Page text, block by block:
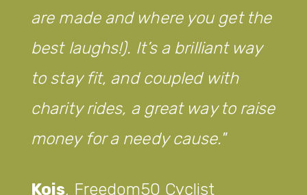
are made and where you get the
best laughs!). It’s a brilliant way
to stay fit, and coupled with
charity rides, a great way to raise
money for a needy cause.
Kois, Freedom50 Cyclist